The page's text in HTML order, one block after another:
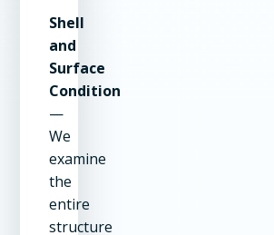
Shell
and
Surface
Condition
—
We
examine
the
entire
structure